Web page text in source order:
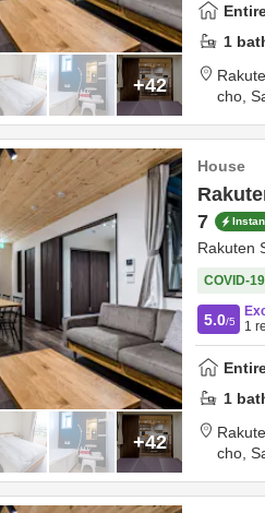
+42
1
cho,
+42
House
7
Rakuten
COVID-
5.0/5
1
1
cho,